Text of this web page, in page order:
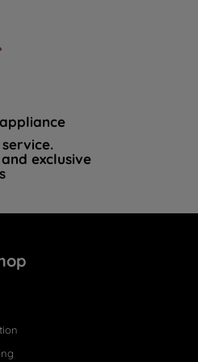
exclusive